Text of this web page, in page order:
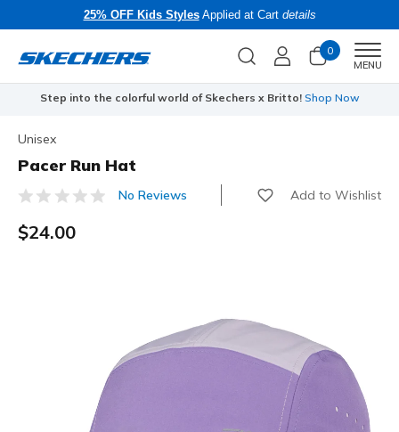
25% OFF Kids StylesApplied at Cart details
0
MENU
Step into the colorful world of Skechers x Britto! Shop Now
Unisex
Pacer Run Hat
4.9 out of 5 Customer Rating
No Reviews Add to Wishlist
$24.00